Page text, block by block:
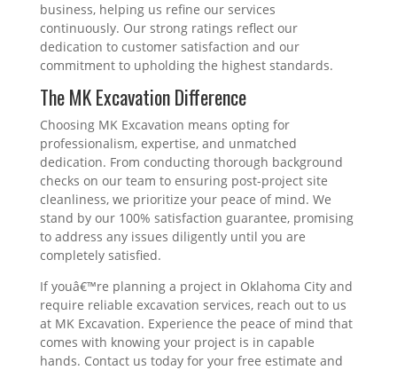
business, helping us refine our services
continuously. Our strong ratings reflect our
dedication to customer satisfaction and our
commitment to upholding the highest standards.
The MK Excavation Difference
Choosing MK Excavation means opting for
professionalism, expertise, and unmatched
dedication. From conducting thorough background
checks on our team to ensuring post-project site
cleanliness, we prioritize your peace of mind. We
stand by our 100% satisfaction guarantee, promising
to address any issues diligently until you are
completely satisfied.
If youâ€™re planning a project in Oklahoma City and
require reliable excavation services, reach out to us
at MK Excavation. Experience the peace of mind that
comes with knowing your project is in capable
hands. Contact us today for your free estimate and